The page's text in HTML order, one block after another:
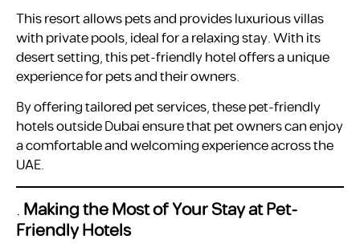
This resort allows pets and provides luxurious villas
with private pools, ideal for a relaxing stay. With its
desert setting, this pet-friendly hotel offers a unique
experience for pets and their owners.
By offering tailored pet services, these pet-friendly
hotels outside Dubai ensure that pet owners can enjoy
a comfortable and welcoming experience across the
UAE.
.Making the Most of Your Stay at Pet-
Friendly Hotels